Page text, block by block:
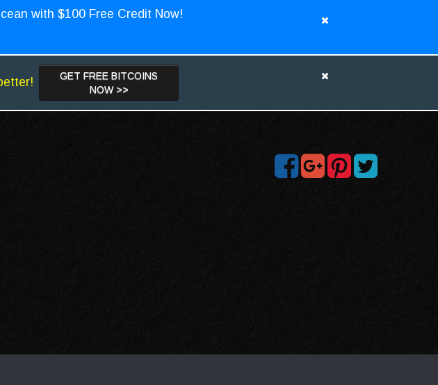
with $100 Free Credit Now!
GET FREE BITCOINS
NOW >>